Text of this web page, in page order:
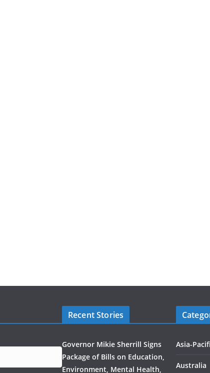
Recent Stories
Governor Mikie Sherrill Signs
Package of Bills on Education,
Environment, Mental Health,
Asia-
Australia